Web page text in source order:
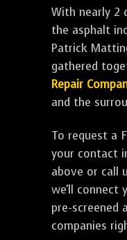
With nearly 2
the asphalt
Patrick
gathered
Repair
and the
To request a
your contact
above or call
we'll connect
pre-screened
companies